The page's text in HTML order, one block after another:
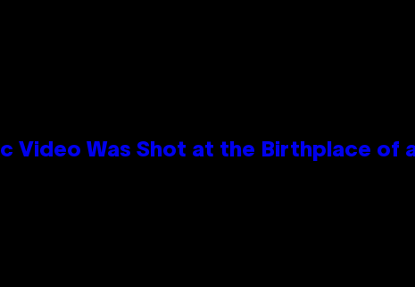
Video Was Shot at the Birthplace of